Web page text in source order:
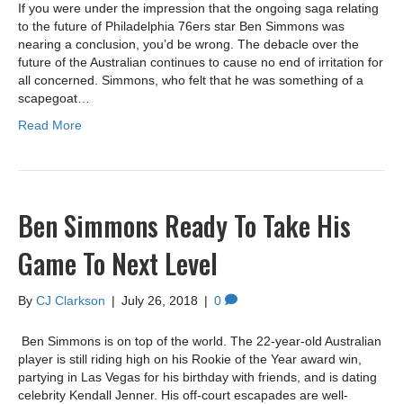
If you were under the impression that the ongoing saga relating
to the future of Philadelphia 76ers star Ben Simmons was
nearing a conclusion, you’d be wrong. The debacle over the
future of the Australian continues to cause no end of irritation for
all concerned. Simmons, who felt that he was something of a
scapegoat…
Read More
Ben Simmons Ready To Take His
Game To Next Level
By CJ Clarkson | July 26, 2018 | 0
Ben Simmons is on top of the world. The 22-year-old Australian
player is still riding high on his Rookie of the Year award win,
partying in Las Vegas for his birthday with friends, and is dating
celebrity Kendall Jenner. His off-court escapades are well-